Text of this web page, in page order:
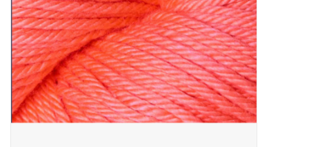
Classes
Gift cards